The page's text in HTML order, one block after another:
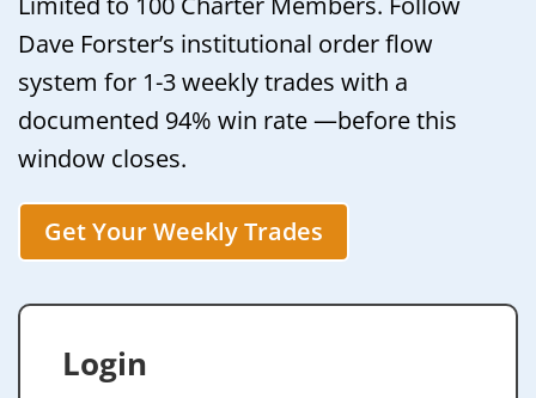
Dave Forster’s institutional order flow
system for 1-3 weekly trades with a
documented 94% win rate —before this
window closes.
Get Your Weekly Trades
Login